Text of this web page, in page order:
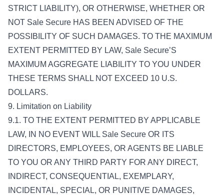
STRICT LIABILITY), OR OTHERWISE, WHETHER OR
NOT Sale Secure HAS BEEN ADVISED OF THE
POSSIBILITY OF SUCH DAMAGES. TO THE MAXIMUM
EXTENT PERMITTED BY LAW, Sale Secure’S
MAXIMUM AGGREGATE LIABILITY TO YOU UNDER
THESE TERMS SHALL NOT EXCEED 10 U.S.
DOLLARS.
9. Limitation on Liability
9.1. TO THE EXTENT PERMITTED BY APPLICABLE
LAW, IN NO EVENT WILL Sale Secure OR ITS
DIRECTORS, EMPLOYEES, OR AGENTS BE LIABLE
TO YOU OR ANY THIRD PARTY FOR ANY DIRECT,
INDIRECT, CONSEQUENTIAL, EXEMPLARY,
INCIDENTAL, SPECIAL, OR PUNITIVE DAMAGES,